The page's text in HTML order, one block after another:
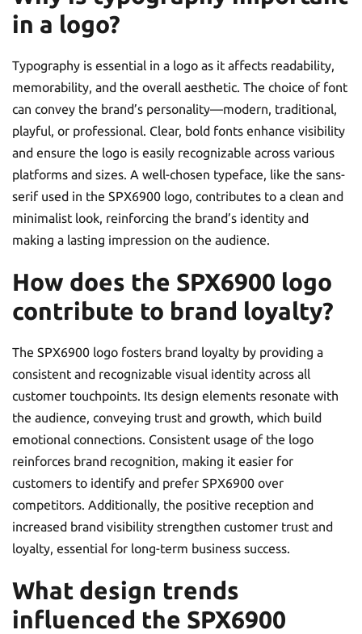
in a logo?
Typography is essential in a logo as it affects readability,
memorability, and the overall aesthetic. The choice of font
can convey the brand’s personality—modern, traditional,
playful, or professional. Clear, bold fonts enhance visibility
and ensure the logo is easily recognizable across various
platforms and sizes. A well-chosen typeface, like the sans-
serif used in the SPX6900 logo, contributes to a clean and
minimalist look, reinforcing the brand’s identity and
making a lasting impression on the audience.
How does the SPX6900 logo
contribute to brand loyalty?
The SPX6900 logo fosters brand loyalty by providing a
consistent and recognizable visual identity across all
customer touchpoints. Its design elements resonate with
the audience, conveying trust and growth, which build
emotional connections. Consistent usage of the logo
reinforces brand recognition, making it easier for
customers to identify and prefer SPX6900 over
competitors. Additionally, the positive reception and
increased brand visibility strengthen customer trust and
loyalty, essential for long-term business success.
What design trends
influenced the SPX6900